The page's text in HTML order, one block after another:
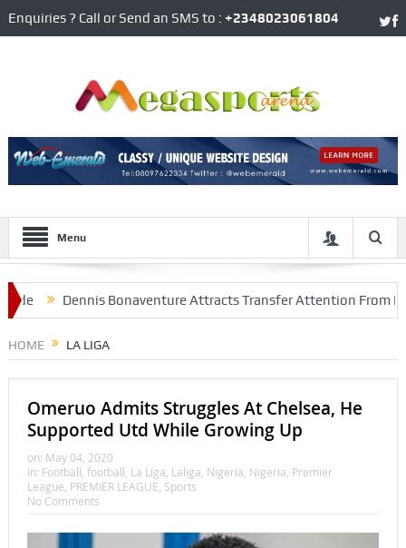
Enquiries ? Call or Send an SMS to : +2348023061804
Menu
Bonaventure Attracts Transfer Attention From Inter Milan,
HOME LA LIGA
Omeruo Admits Struggles At Chelsea, He
Supported Utd While Growing Up
on: May 04, 2020
In: Football, football, La Liga, Laliga, Nigeria, Nigeria, Premier
League, PREMIER LEAGUE, Sports
No Comments